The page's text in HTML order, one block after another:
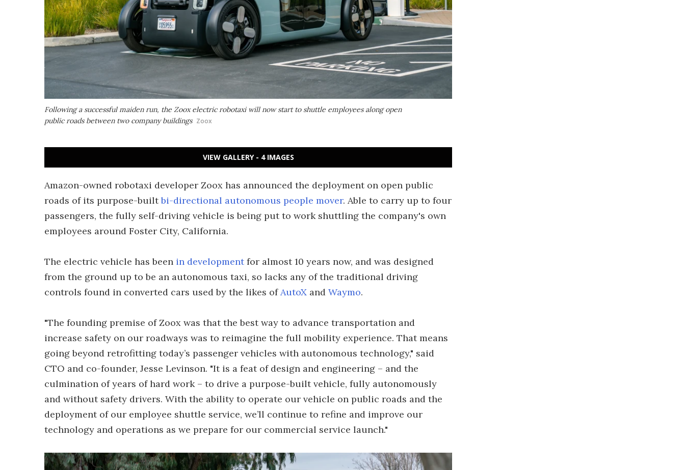
Following a successful maiden run, the Zoox electric robotaxi will now start to shuttle employees along open
public roads between two company buildings Zoox
VIEW GALLERY - 4 IMAGES
Amazon-owned robotaxi developer Zoox has announced the deployment on open public
roads of its purpose-builtbi-directional autonomous people mover. Able to carry up to four
passengers, the fully self-driving vehicle is being put to work shuttling the company's own
employees around Foster City, California.
The electric vehicle has been in developmentfor almost 10 years now, and was designed
from the ground up to be an autonomous taxi, so lacks any of the traditional driving
controls found in converted cars used by the likes ofAutoX and Waymo.
"The founding premise of Zoox was that the best way to advance transportation and
increase safety on our roadways was to reimagine the full mobility experience. That means
going beyond retrofitting today’s passenger vehicles with autonomous technology," said
CTO and co-founder, Jesse Levinson. "It is a feat of design and engineering – and the
culmination of years of hard work – to drive a purpose-built vehicle, fully autonomously
and without safety drivers. With the ability to operate our vehicle on public roads and the
deployment of our employee shuttle service, we’ll continue to refine and improve our
technology and operations as we prepare for our commercial service launch."